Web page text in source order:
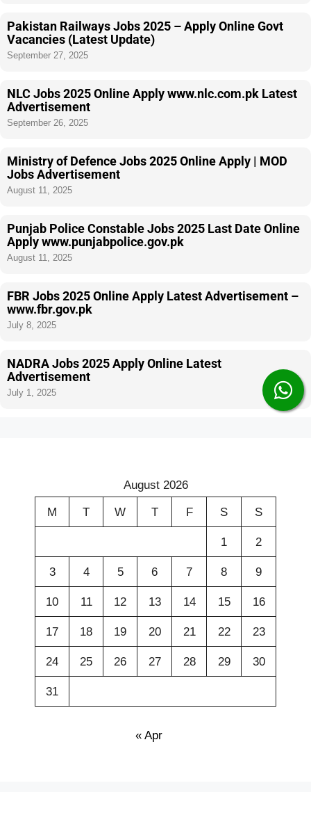
Pakistan Railways Jobs 2025 – Apply Online Govt
Vacancies (Latest Update)
September 27, 2025
NLC Jobs 2025 Online Apply www.nlc.com.pk Latest
Advertisement
September 26, 2025
Ministry of Defence Jobs 2025 Online Apply | MOD
Jobs Advertisement
August 11, 2025
Punjab Police Constable Jobs 2025 Last Date Online
Apply www.punjabpolice.gov.pk
August 11, 2025
FBR Jobs 2025 Online Apply Latest Advertisement –
www.fbr.gov.pk
July 8, 2025
NADRA Jobs 2025 Apply Online Latest
Advertisement
July 1, 2025
August 2026
M T W T F S S
1 2
3 4 5 6 7 8 9
10 11 12 13 14 15 16
17 18 19 20 21 22 23
24 25 26 27 28 29 30
31
« Apr